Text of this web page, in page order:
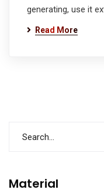
generating, use it
Read More
Material